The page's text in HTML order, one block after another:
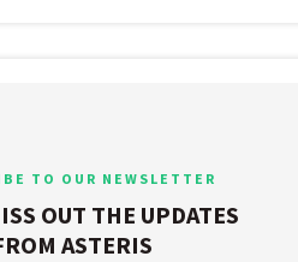
TO OUR NEWSLETTER
OUT THE UPDATES
ASTERIS